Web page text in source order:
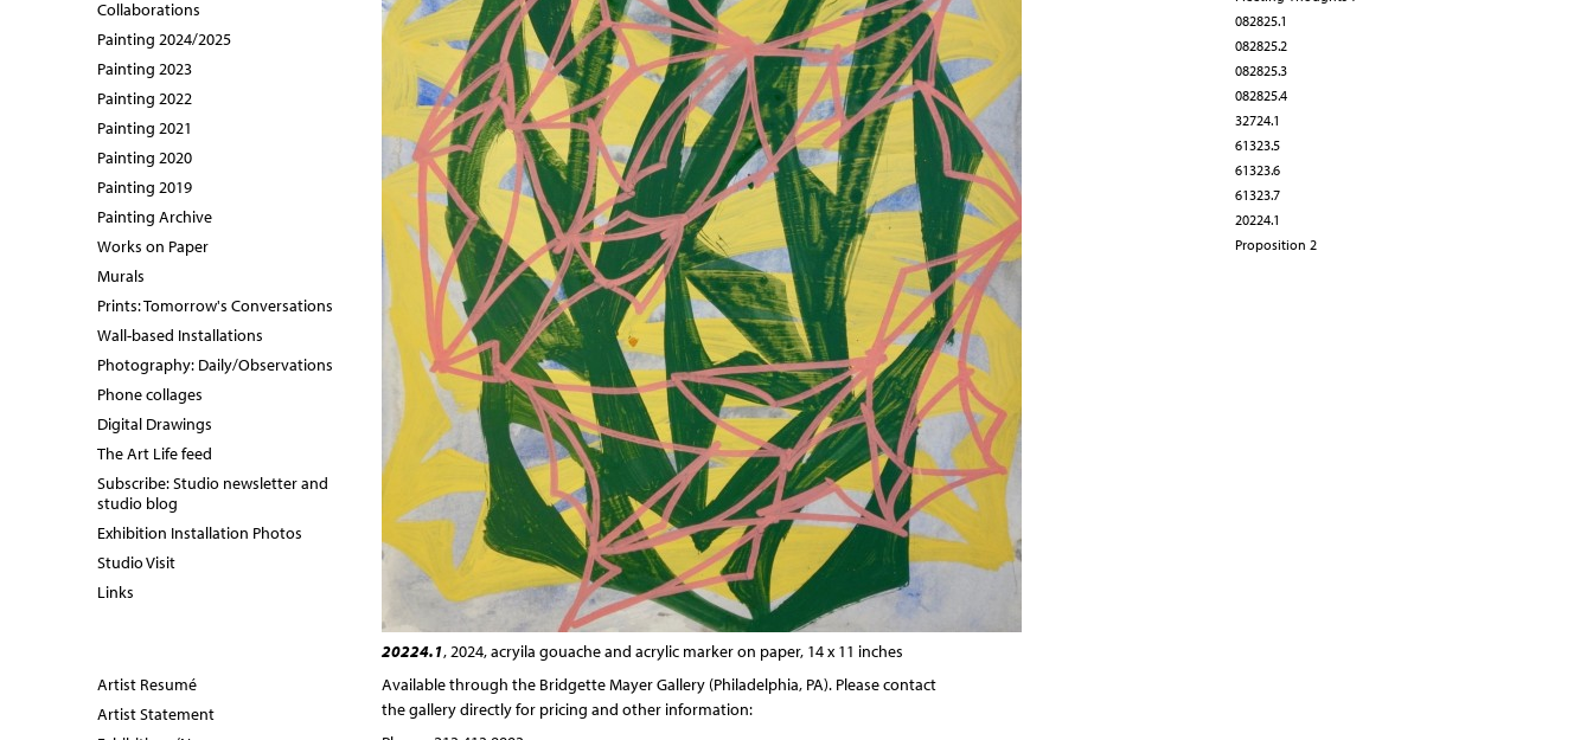
20224.1, 2024, acryila gouache and acrylic marker on paper, 14 x 11 inches
Available through the Bridgette Mayer Gallery (Philadelphia, PA). Please contact
the gallery directly for pricing and other information:
Collaborations
Painting 2024/2025
Painting 2023
Painting 2022
Painting 2021
Painting 2020
Painting 2019
Painting Archive
Works on Paper
Murals
Prints: Tomorrow's Conversations
Wall-based Installations
Photography: Daily/Observations
Phone collages
Digital Drawings
The Art Life feed
Subscribe: Studio newsletter and
studio blog
Exhibition Installation Photos
Studio Visit
Links
Artist Resumé
Artist Statement
082825.1
082825.2
082825.3
082825.4
32724.1
61323.5
61323.6
61323.7
20224.1
Proposition 2